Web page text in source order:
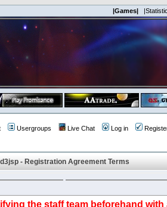
|Games|
Usergroups Live Chat Log in
d3jsp - Registration Agreement Terms
the staff team beforehand